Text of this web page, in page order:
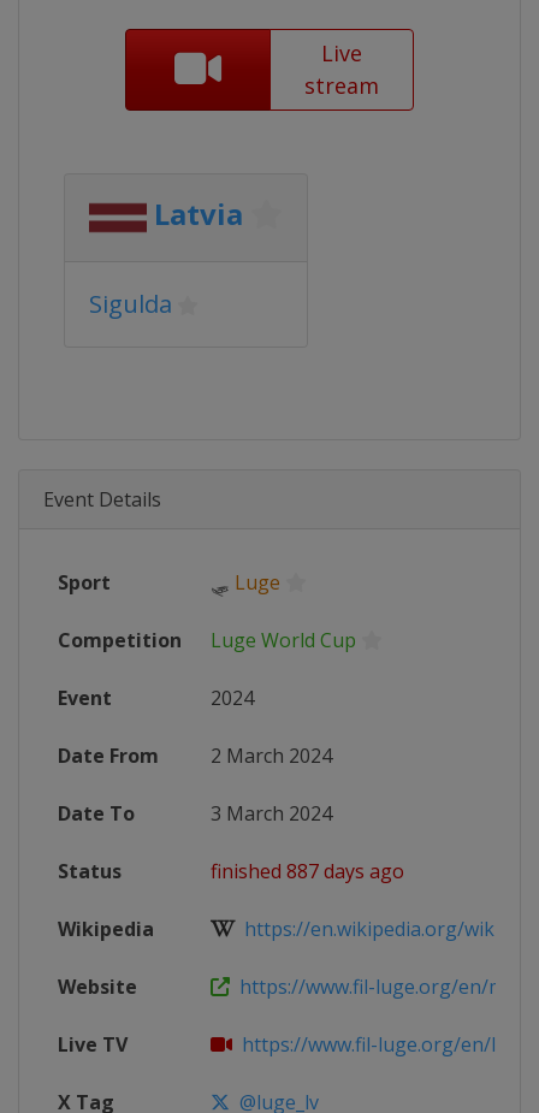
Live
stream
Latvia
Sigulda
Event Details
Sport 🛷 Luge
Competition Luge World Cup
Event 2024
Date From 2 March 2024
Date To 3 March 2024
Status finished 887 days ago
Wikipedia https://en.wikipedia.org/wiki/
Website https://www.fil-luge.org/en/
Live TV https://www.fil-luge.org/en/live-
X Tag @luge_lv